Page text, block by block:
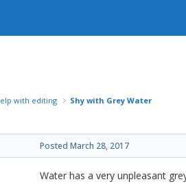
with editing Shy with Grey Water
Posted March 28, 2017
Water has a very unpleasant